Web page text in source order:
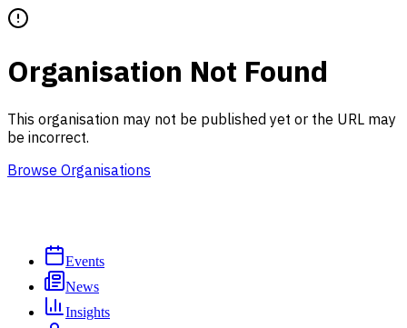
Organisation Not Found
This organisation may not be published yet or the URL may
be incorrect.
Browse Organisations
Events
News
Insights